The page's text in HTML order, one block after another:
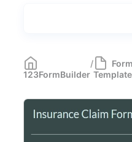
Medical Forms
Marketing Forms
Human
Manufacturing
123FormBuilder
/
Form